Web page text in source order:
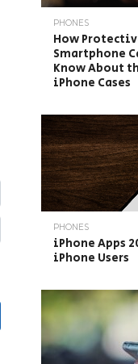
PHONES
How
Smartphone
Know About
iPhone Cases
PHONES
iPhone Apps
iPhone Users